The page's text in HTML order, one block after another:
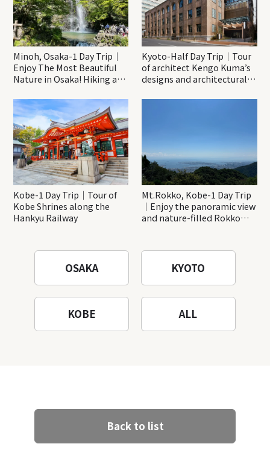
Minoh, Osaka-1 Day Trip｜
Enjoy The Most Beautiful
Nature in Osaka! Hiking at
Katsuo-ji Temple
Kyoto-Half Day Trip｜Tour
of architect Kengo Kuma’s
designs and architectural
Kobe-1 Day Trip｜Tour of
Kobe Shrines along the
Hankyu Railway
Mt.Rokko, Kobe-1 Day Trip
｜Enjoy the panoramic view
and nature-filled Rokko
OSAKA KYOTO
KOBE ALL
Back to list